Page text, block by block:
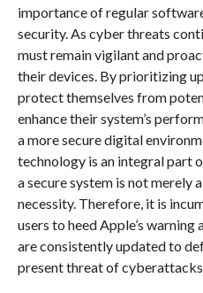
importance of regular
security. As cyber threats
must remain vigilant and
their devices. By prioritizing
protect themselves from
enhance their system’s
a more secure digital
technology is an integral part
a secure system is not merely
necessity. Therefore, it is
users to heed Apple’s warning
are consistently updated to
present threat of cyberattacks.